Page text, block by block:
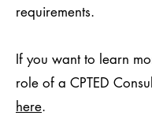
requirements.
If you want to learn
role of a CPTED
here.